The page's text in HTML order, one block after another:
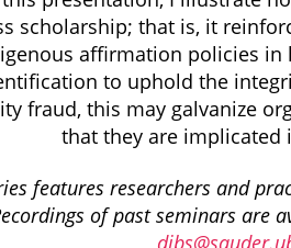
scholarship; that is, it
affirmation policies
to uphold the
fraud, this may galvanize
that they are implicated
features researchers and
of past seminars are